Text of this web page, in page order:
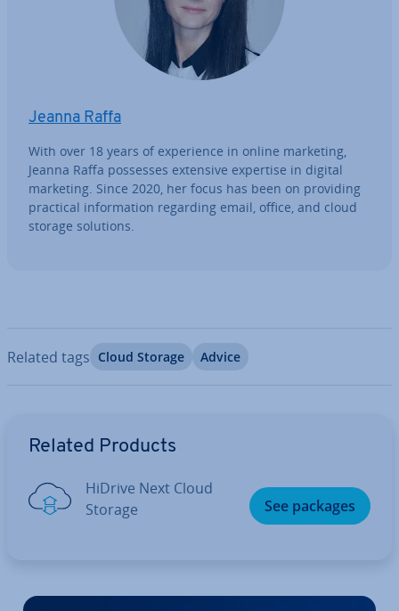
Jeanna Raffa
With over 18 years of ex­per­i­ence in online marketing,
Jeanna Raffa possesses extensive expertise in digital
marketing. Since 2020, her focus has been on providing
practical in­form­a­tion regarding email, office, and cloud
storage solutions.
Related tags Cloud Storage Advice
Related Products
HiDrive Next Cloud
Storage
See packages